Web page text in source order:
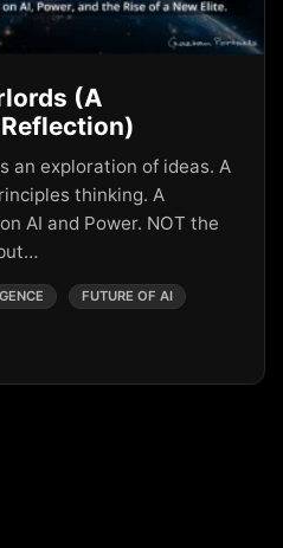
(A
an exploration of ideas. A
thinking. A
AI and Power. NOT the
FUTURE OF AI